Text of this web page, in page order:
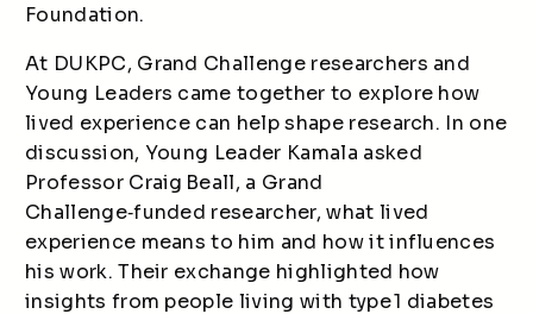
Foundation.
At DUKPC, Grand Challenge researchers and
Young Leaders came together to explore how
lived experience can help shape research. In one
discussion, Young Leader Kamala asked
Professor Craig Beall, a Grand
Challenge‑funded researcher, what lived
experience means to him and how it influences
his work. Their exchange highlighted how
insights from people living with type 1 diabetes